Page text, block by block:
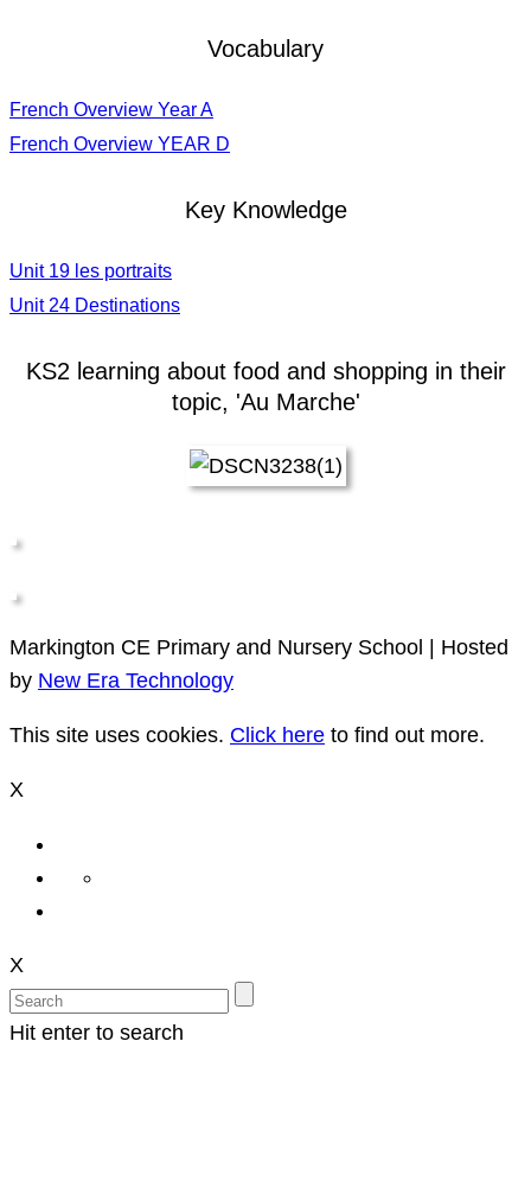
Vocabulary
French Overview Year A
French Overview YEAR D
Key Knowledge
Unit 19 les portraits
Unit 24 Destinations
KS2 learning about food and shopping in their
topic, 'Au Marche'
Markington CE Primary and Nursery School | Hosted
by New Era Technology
This site uses cookies. Click here to find out more.
X
X
Hit enter to search